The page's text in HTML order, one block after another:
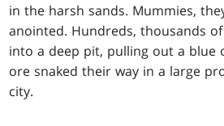
in the harsh sands. Mummies,
anointed. Hundreds, thousands
into a deep pit, pulling out a blue
ore snaked their way in a large
city.